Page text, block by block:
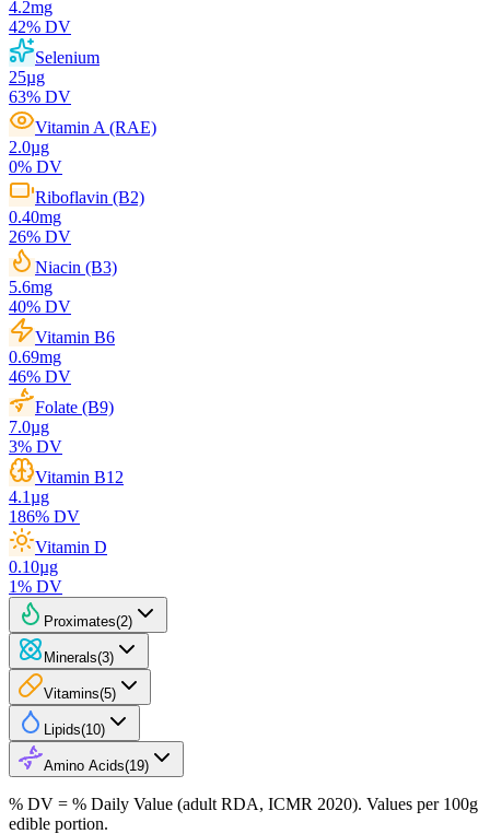
4.2mg
42% DV
Selenium
25µg
63% DV
Vitamin A (RAE)
2.0µg
0% DV
Riboflavin (B2)
0.40mg
26% DV
Niacin (B3)
5.6mg
40% DV
Vitamin B6
0.69mg
46% DV
Folate (B9)
7.0µg
3% DV
Vitamin B12
4.1µg
186% DV
Vitamin D
0.10µg
1% DV
Proximates(2)
Minerals(3)
Vitamins(5)
Lipids(10)
Amino Acids(19)
% DV = % Daily Value (adult RDA, ICMR 2020). Values per 100g
edible portion.